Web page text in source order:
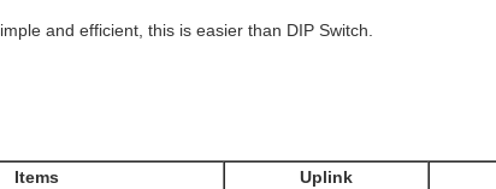
and efficient, this is easier than DIP Switch.
Items Uplink